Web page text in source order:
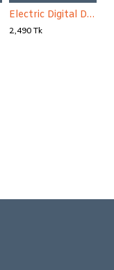
Electric Digital Display Instant Hot Water Tap With Hand Shower, Tankless Electric Faucet, Digital Bathroom Heater (Wall Mount)
2,490 Tk